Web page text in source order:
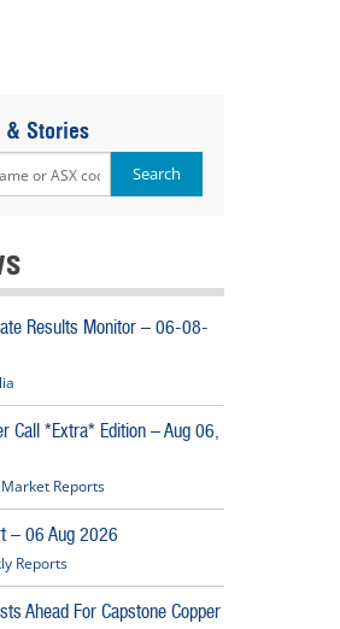
& Stories
Results Monitor – 06-08-
Call *Extra* Edition – Aug 06,
Reports
– 06 Aug 2026
Reports
Ahead For Capstone Copper